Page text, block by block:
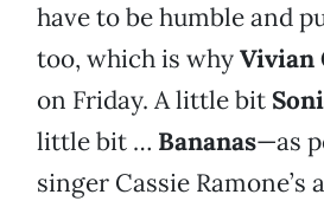
have to be humble and
too, which is whyVivian
on Friday. A little bit
little bit … Bananas—as
singer Cassie